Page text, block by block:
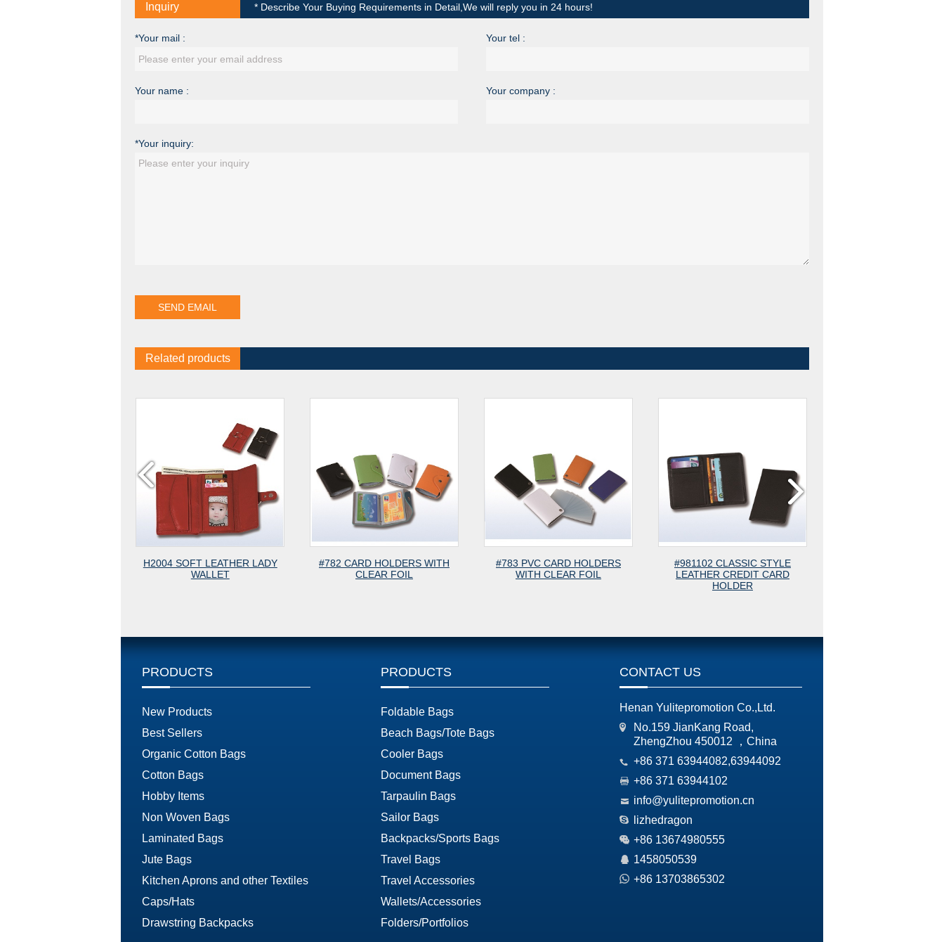
Inquiry * Describe Your Buying Requirements in Detail,We will reply you in 24 hours!
*Your mail : Your tel :
Your name : Your company :
*Your inquiry:
Related products
H2004 SOFT LEATHER LADY
#782 CARD HOLDERS WITH
#783 PVC CARD HOLDERS
WITH CLEAR FOIL
#981102 CLASSIC STYLE
LEATHER CREDIT CARD
#780 ANTI-RFID SIMPLE CARD
PRODUCTS
New Products
Best Sellers
Organic Cotton Bags
Cotton Bags
Hobby Items
Non Woven Bags
Laminated Bags
Jute Bags
Kitchen Aprons and other Textiles
Caps/Hats
Drawstring Backpacks
PRODUCTS
Foldable Bags
Beach Bags/Tote Bags
Cooler Bags
Document Bags
Tarpaulin Bags
Sailor Bags
Backpacks/Sports Bags
Travel Bags
Travel Accessories
Wallets/Accessories
Folders/Portfolios
CONTACT US
Henan Yulitepromotion Co.,Ltd.
No.159 JianKang Road,
ZhengZhou 450012 ，China
+86 371 63944082,63944092
+86 371 63944102
info@yulitepromotion.cn
lizhedragon
+86 13674980555
1458050539
+86 13703865302